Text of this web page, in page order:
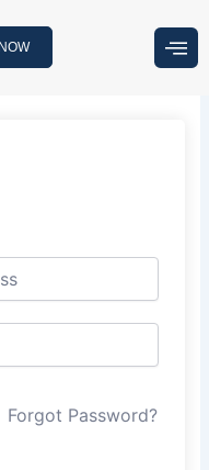
Forgot Password?